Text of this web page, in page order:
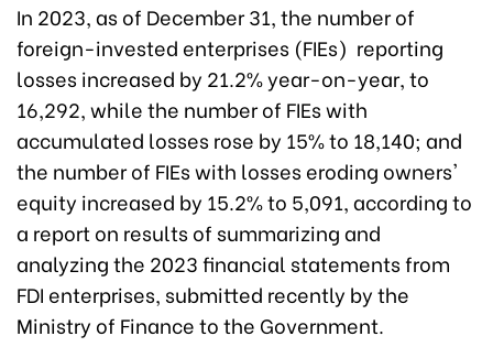
In 2023, as of December 31, the number of
foreign-invested enterprises (FIEs) reporting
losses increased by 21.2% year-on-year, to
16,292, while the number of FIEs with
accumulated losses rose by 15% to 18,140; and
the number of FIEs with losses eroding owners'
equity increased by 15.2% to 5,091, according to
a report on results of summarizing and
analyzing the 2023 financial statements from
FDI enterprises, submitted recently by the
Ministry of Finance to the Government.